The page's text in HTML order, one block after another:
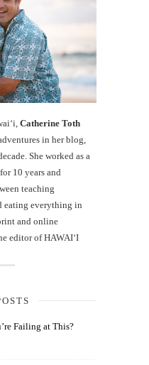
Catherine Toth
in her blog,
She worked as a
10 years and
teaching
eating everything in
and online
editor of HAWAIʻI
Failing at This?